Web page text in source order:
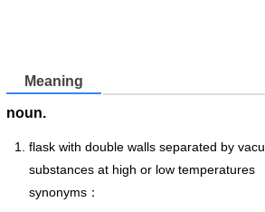
Meaning
noun.
flask with double walls separated by
substances at high or low temperatures
synonyms：